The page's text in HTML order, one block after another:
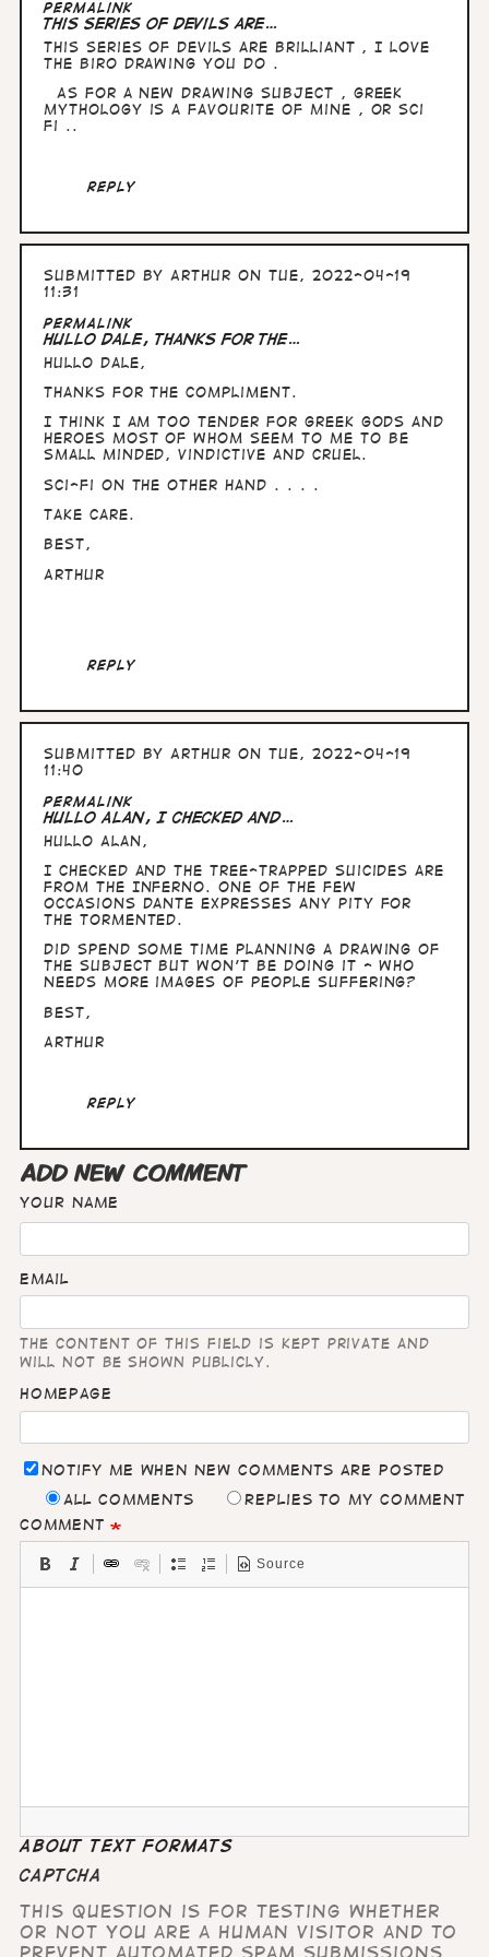
Permalink
This series of devils are…
This series of devils are brilliant , I love
the biro drawing you do .
As for a new drawing subject , Greek
mythology is a favourite of mine , or sci
fi ..
Reply
Submitted byArthur on Tue, 2022-04-19
11:31
In
reply
to
This
series
devils
are…
by
Jackson
Permalink
Hullo Dale, thanks for the…
Hullo Dale,
thanks for the compliment.
I think I am too tender for Greek Gods and
heroes most of whom seem to me to be
small minded, vindictive and cruel.
Sci-fi on the other hand . . . .
Take care.
Best,
Arthur
Reply
Submitted byArthur on Tue, 2022-04-19
11:40
Permalink
Hullo Alan, I checked and…
Hullo Alan,
I checked and the tree-trapped suicides are
from the Inferno. One of the few
occasions Dante expresses any pity for
the tormented.
Did spend some time planning a drawing of
the subject but won't be doing it - who
needs more images of people suffering?
Best,
Arthur
Reply
ADD NEW COMMENT
Your name
Email
The content of this field is kept private and
will not be shown publicly.
Homepage
Notify me when new comments are posted
All comments
Replies to my comment
Comment
Source
About text formats
CAPTCHA
This question is for testing whether
or not you are a human visitor and to
prevent automated spam submissions.